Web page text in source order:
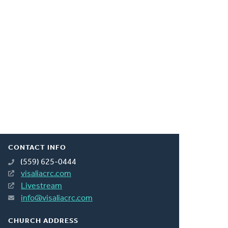
CONTACT INFO
(559) 625-0444
visaliacrc.com
Livestream
info@visaliacrc.com
CHURCH ADDRESS